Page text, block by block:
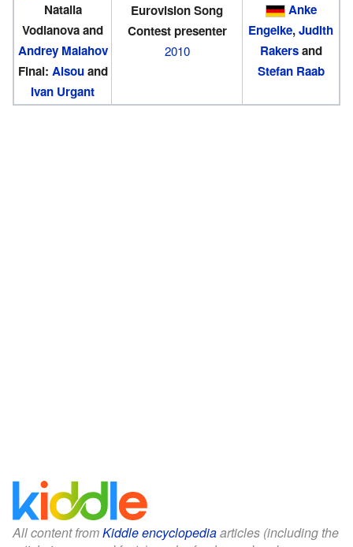
Natalia
Vodianova and
Andrey Malahov
Final: Alsouand
Ivan Urgant
Eurovision Song
Contest presenter
2010
Anke
Engelke,Judith
Rakersand
Stefan Raab
All content fromKiddle encyclopediaarticles (including the